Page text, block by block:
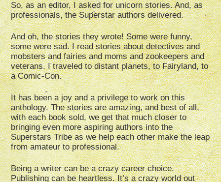
So, as an editor, I asked for unicorn stories. And, as
professionals, the Superstar authors delivered.
And oh, the stories they wrote! Some were funny,
some were sad. I read stories about detectives and
mobsters and fairies and moms and zookeepers and
veterans. I traveled to distant planets, to Fairyland, to
a Comic-Con.
It has been a joy and a privilege to work on this
anthology. The stories are amazing, and best of all,
with each book sold, we get that much closer to
bringing even more aspiring authors into the
Superstars Tribe as we help each other make the leap
from amateur to professional.
Being a writer can be a crazy career choice.
Publishing can be heartless. It’s a crazy world out